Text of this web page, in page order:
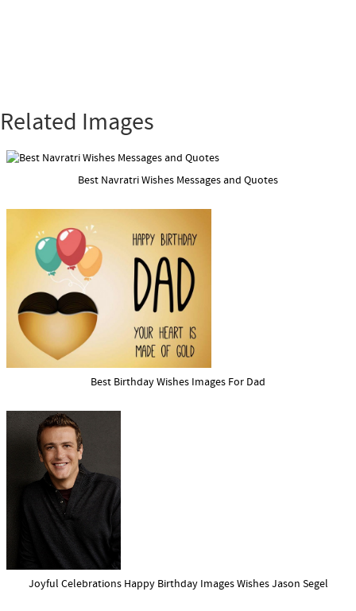
Related Images
Best Navratri Wishes Messages and Quotes
Best Birthday Wishes Images For Dad
Joyful Celebrations Happy Birthday Images Wishes Jason Segel